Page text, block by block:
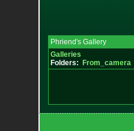
Phriend's Gallery
Galleries
Folders:
From_camera